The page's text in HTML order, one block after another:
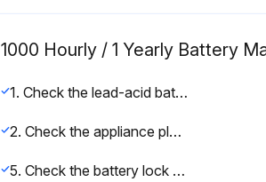
1000 Hourly / 1 Yearly Battery
1. Check the lead-acid battery for damage and check the acid density; observe the manufacturer's maintenance instructions
2. Check the appliance plug and the truck harness for damage
5. Check the battery lock for damage